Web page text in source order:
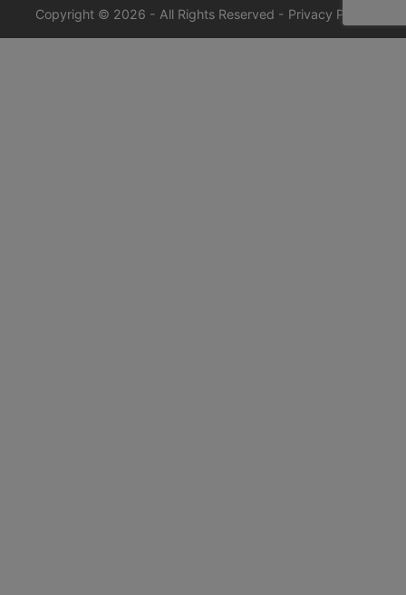
Copyright © 2026 - All Rights Reserved - Privacy Policy